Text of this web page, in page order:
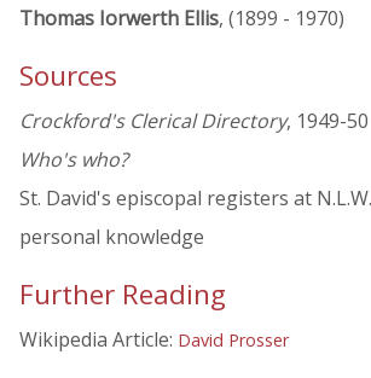
Thomas Iorwerth Ellis, (1899 - 1970)
Sources
Crockford's Clerical Directory, 1949-50
Who's who?
St. David's episcopal registers at N.L.W.
personal knowledge
Further Reading
Wikipedia Article: David Prosser